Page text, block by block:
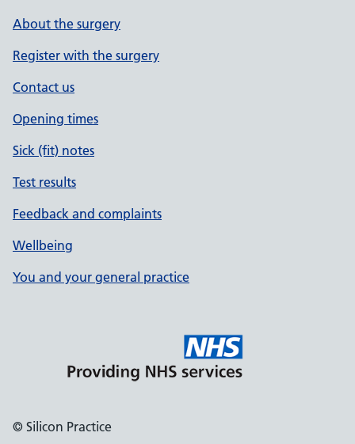
About the surgery
Register with the surgery
Contact us
Opening times
Sick (fit) notes
Test results
Feedback and complaints
Wellbeing
You and your general practice
© Silicon Practice